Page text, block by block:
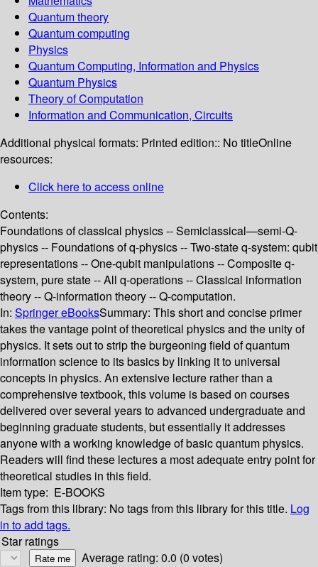
Quantum theory
Quantum computing
Physics
Quantum Computing, Information and Physics
Quantum Physics
Theory of Computation
Information and Communication, Circuits
Additional physical formats: Printed edition:: No titleOnline
resources:
Click here to access online
Contents:
Foundations of classical physics -- Semiclassical—semi-Q-
physics -- Foundations of q-physics -- Two-state q-system: qubit
representations -- One-qubit manipulations -- Composite q-
system, pure state -- All q-operations -- Classical information
theory -- Q-information theory -- Q-computation.
In: Springer eBooksSummary: This short and concise primer
takes the vantage point of theoretical physics and the unity of
physics. It sets out to strip the burgeoning field of quantum
information science to its basics by linking it to universal
concepts in physics. An extensive lecture rather than a
comprehensive textbook, this volume is based on courses
delivered over several years to advanced undergraduate and
beginning graduate students, but essentially it addresses
anyone with a working knowledge of basic quantum physics.
Readers will find these lectures a most adequate entry point for
theoretical studies in this field.
Item type: E-BOOKS
Tags from this library: No tags from this library for this title. Log
in to add tags.
Star ratings
Average rating: 0.0 (0 votes)